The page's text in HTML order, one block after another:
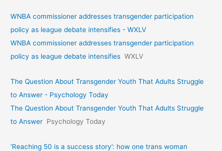
WNBA commissioner addresses transgender participation
policy as league debate intensifies - WXLV
WNBA commissioner addresses transgender participation
policy as league debate intensifies WXLV
The Question About Transgender Youth That Adults Struggle
to Answer - Psychology Today
The Question About Transgender Youth That Adults Struggle
to Answer Psychology Today
‘Reaching 50 is a success story’: how one trans woman